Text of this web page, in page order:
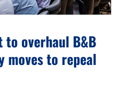
to overhaul B&B
moves to repeal